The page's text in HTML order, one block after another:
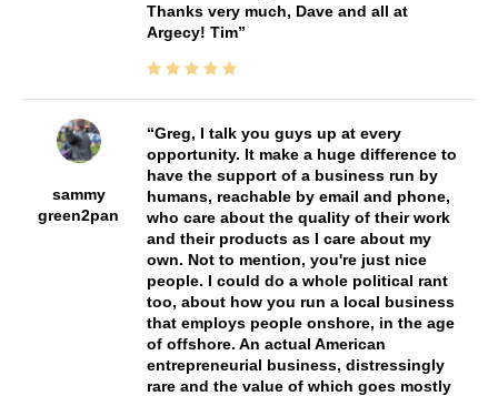
Thanks very much, Dave and all at
Argecy! Tim
sammy
green2pan
Greg, I talk you guys up at every
opportunity. It make a huge difference to
have the support of a business run by
humans, reachable by email and phone,
who care about the quality of their work
and their products as I care about my
own. Not to mention, you're just nice
people. I could do a whole political rant
too, about how you run a local business
that employs people onshore, in the age
of offshore. An actual American
entrepreneurial business, distressingly
rare and the value of which goes mostly